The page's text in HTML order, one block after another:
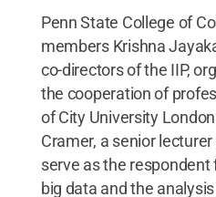
Penn State College of
members Krishna
co-directors of the IIP,
the cooperation of
of City University
Cramer, a senior lecturer
serve as the
big data and the